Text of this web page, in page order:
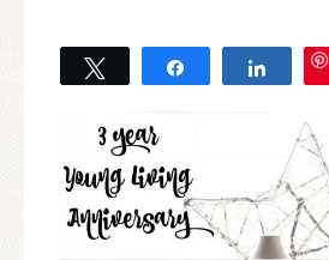
Tweet Share